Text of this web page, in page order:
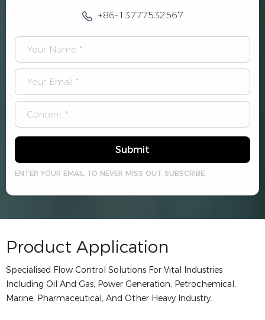
+86-13777532567
Submit
ENTER YOUR EMAIL TO NEVER MISS OUT SUBSCRIBE
Product Application
Specialised Flow Control Solutions For Vital Industries
Including Oil And Gas, Power Generation, Petrochemical,
Marine, Pharmaceutical, And Other Heavy Industry.